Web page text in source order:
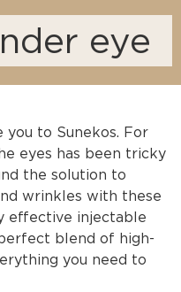
eye
you to Sunekos. For
eyes has been tricky
the solution to
wrinkles with these
effective injectable
blend of high-
you need to